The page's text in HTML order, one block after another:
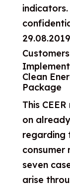
29.08.2019
Customers
Clean
Package
This
on
regarding
consumer
seven
arise